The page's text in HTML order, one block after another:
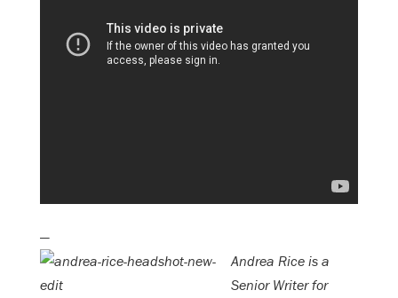
—
Andrea Rice is a
Senior Writer for